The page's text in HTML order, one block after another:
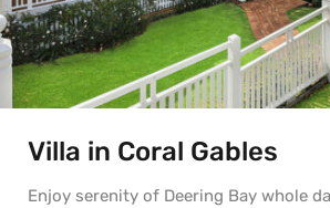
Villa in Coral Gables
Enjoy serenity of Deering Bay whole